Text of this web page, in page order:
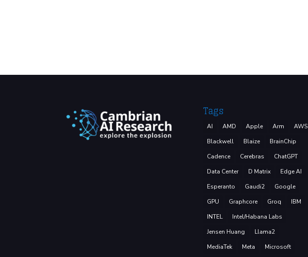
Tags
AI AMD Apple Arm
AWS
Blackwell
Blaize
BrainChip
Cadence
Cerebras
ChatGPT
Data Center
D Matrix
Edge AI
Esperanto
Gaudi2
Google
GPU
Graphcore Groq
IBM
INTEL
Intel/Habana Labs
Jensen Huang
Llama2
MediaTek
Meta Microsoft